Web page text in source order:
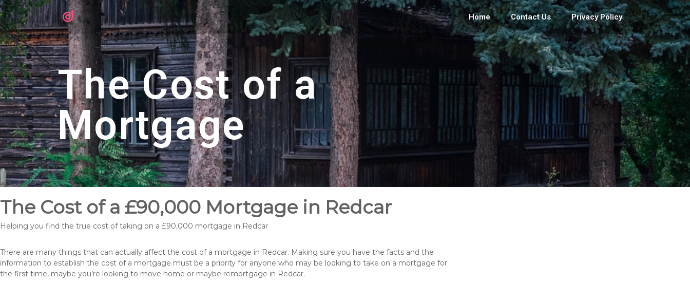
Home Contact Us Privacy Policy
The Cost of a
Mortgage
The Cost of a £90,000 Mortgage in Redcar
Helping you find the true cost of taking on a £90,000 mortgage in Redcar
There are many things that can actually affect the cost of a mortgage in Redcar. Making sure you have the facts and the
information to establish the cost of a mortgage must be a priority for anyone who may be looking to take on a mortgage for
the first time, maybe you’re looking to move home or maybe remortgage in Redcar.